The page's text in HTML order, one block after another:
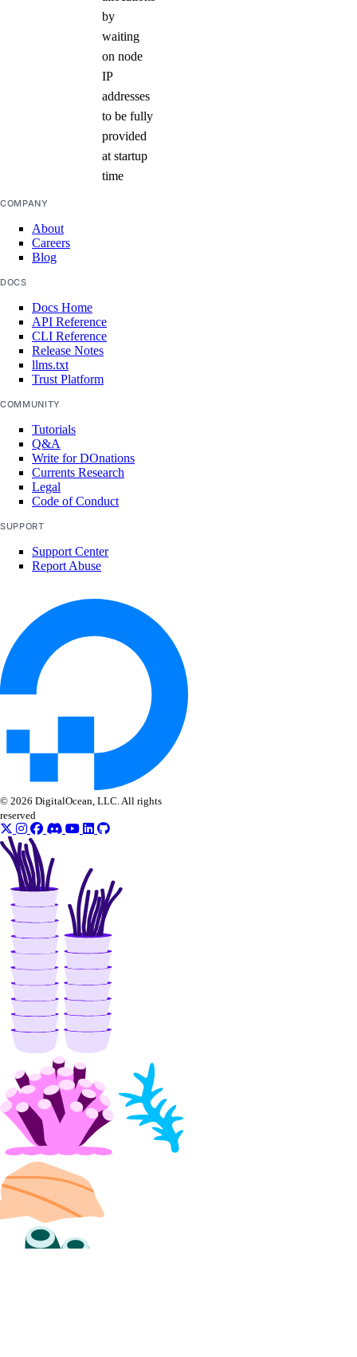
by
waiting
on node
IP
addresses
to be fully
provided
at startup
time
COMPANY
About
Careers
Blog
DOCS
Docs Home
API Reference
CLI Reference
Release Notes
llms.txt
Trust Platform
COMMUNITY
Tutorials
Q&A
Write for DOnations
Currents Research
Legal
Code of Conduct
SUPPORT
Support Center
Report Abuse
© 2026 DigitalOcean, LLC. All rights
reserved